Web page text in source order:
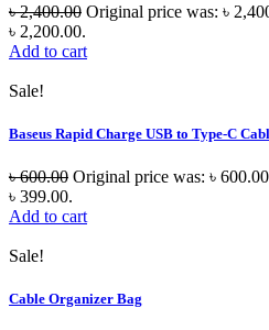
৳2,400.00 Original price was: ৳
৳ 2,200.00.
Add to cart
Sale!
Baseus Rapid Charge USB to Type-C
৳600.00 Original price was: ৳
৳ 399.00.
Add to cart
Sale!
Cable Organizer Bag